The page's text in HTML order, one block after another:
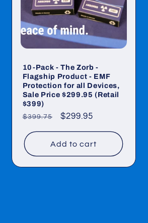
10-Pack - The Zorb -
Flagship Product - EMF
Protection for all Devices,
Sale Price $299.95 (Retail
$399)
Regular
$399.75
Sale
$299.95
Add to cart